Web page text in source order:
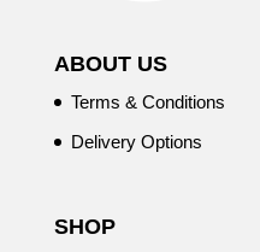
ABOUT US
Terms & Conditions
Delivery Options
SHOP